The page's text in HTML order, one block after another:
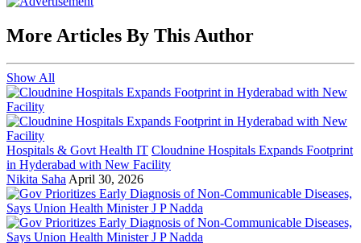
More Articles By This Author
Show All
Hospitals & Govt Health IT Cloudnine Hospitals Expands Footprint
in Hyderabad with New Facility
Nikita Saha April 30, 2026